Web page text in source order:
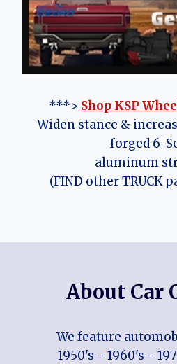
***> Shop KSP
Widen stance &
forged 6-
aluminum
(FIND other TRUCK
About Car
We feature
1950's - 1960's -